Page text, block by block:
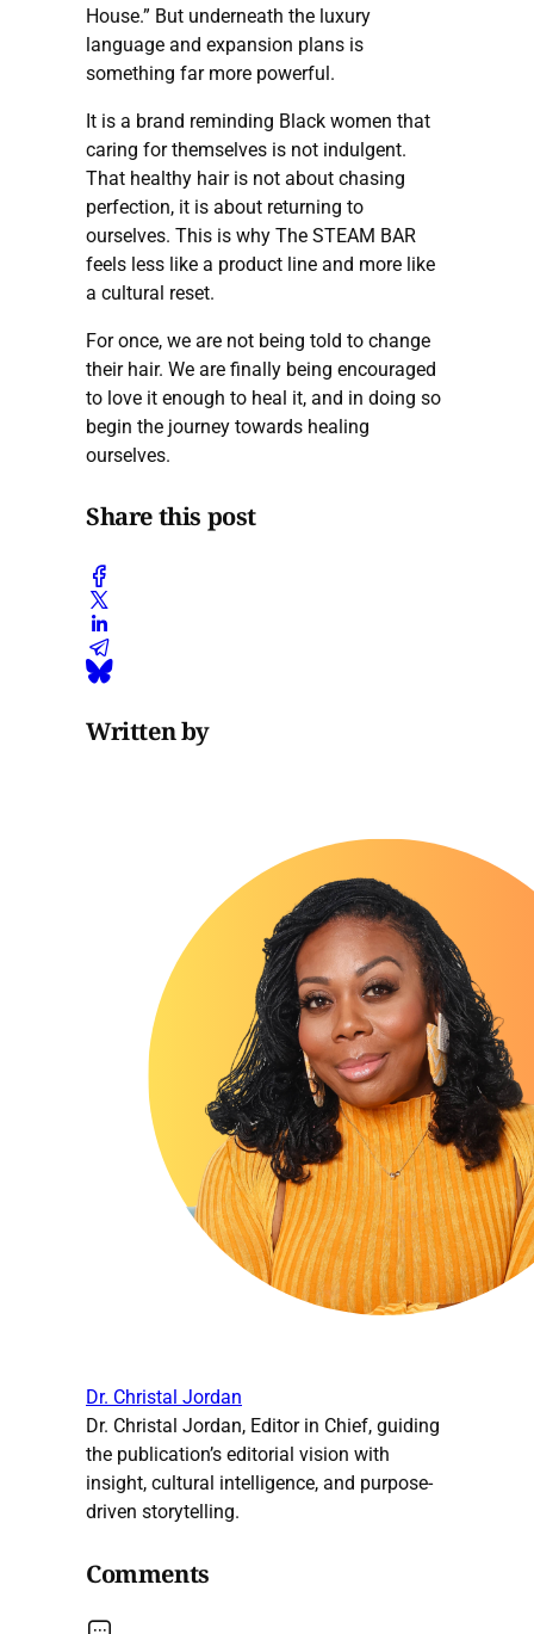
House.” But underneath the luxury
language and expansion plans is
something far more powerful.
It is a brand reminding Black women that
caring for themselves is not indulgent.
That healthy hair is not about chasing
perfection, it is about returning to
ourselves. This is why The STEAM BAR
feels less like a product line and more like
a cultural reset.
For once, we are not being told to change
their hair. We are finally being encouraged
to love it enough to heal it, and in doing so
begin the journey towards healing
ourselves.
Share this post
Written by
Dr. Christal Jordan
Dr. Christal Jordan, Editor in Chief, guiding
the publication’s editorial vision with
insight, cultural intelligence, and purpose-
driven storytelling.
Comments